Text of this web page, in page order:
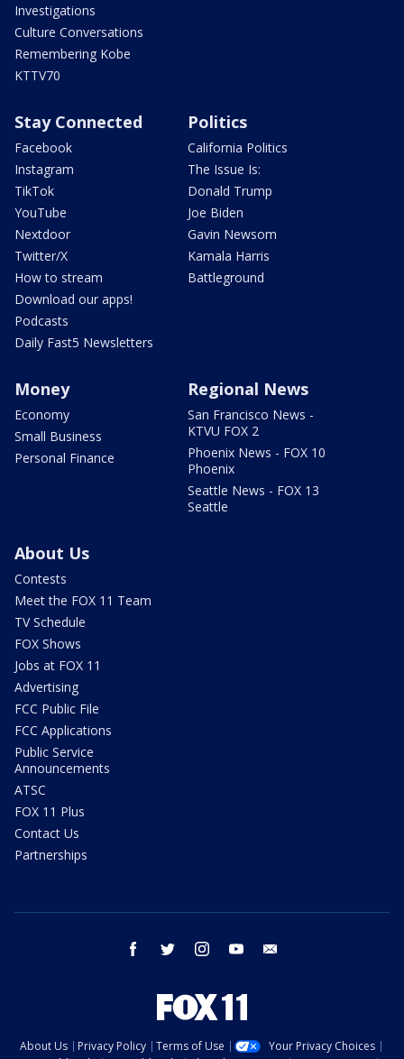
Investigations
Culture Conversations
Remembering Kobe
KTTV70
Stay Connected
Facebook
Instagram
TikTok
YouTube
Nextdoor
Twitter/X
How to stream
Download our apps!
Podcasts
Daily Fast5 Newsletters
Politics
California Politics
The Issue Is:
Donald Trump
Joe Biden
Gavin Newsom
Kamala Harris
Battleground
Money
Economy
Small Business
Personal Finance
Regional News
San Francisco News -
KTVU FOX 2
Phoenix News - FOX 10
Phoenix
Seattle News - FOX 13
Seattle
About Us
Contests
Meet the FOX 11 Team
TV Schedule
FOX Shows
Jobs at FOX 11
Advertising
FCC Public File
FCC Applications
Public Service
Announcements
ATSC
FOX 11 Plus
Contact Us
Partnerships
facebook twitter instagram youtube
About Us Privacy Policy Terms of Use
Your Privacy Choices